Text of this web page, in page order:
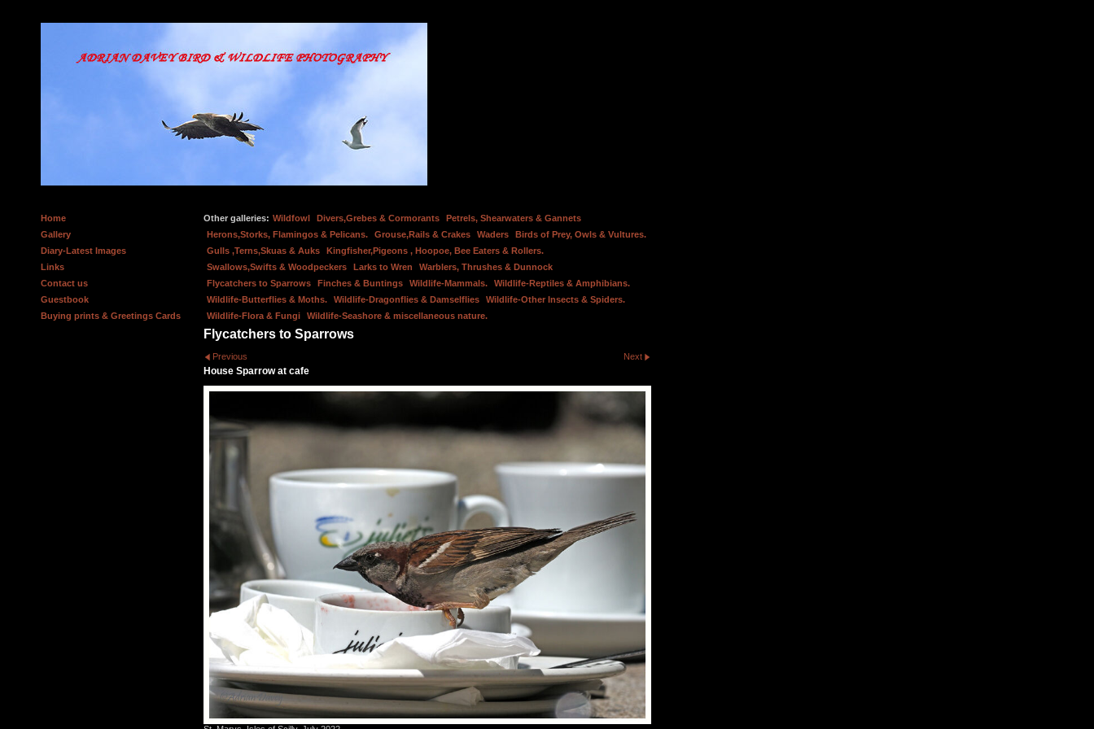
Home
Gallery
Diary-Latest Images
Links
Contact us
Guestbook
Buying prints & Greetings Cards
Other galleries: Wildfowl Divers,Grebes & Cormorants
Petrels, Shearwaters & Gannets
Herons,Storks, Flamingos & Pelicans.
Grouse,Rails & Crakes Waders
Birds of Prey, Owls & Vultures.
Gulls ,Terns,Skuas & Auks
Kingfisher,Pigeons , Hoopoe, Bee Eaters & Rollers.
Swallows,Swifts & Woodpeckers
Larks to Wren
Warblers, Thrushes & Dunnock
Flycatchers to Sparrows
Finches & Buntings Wildlife-Mammals.
Wildlife-Reptiles & Amphibians.
Wildlife-Butterflies & Moths.
Wildlife-Dragonflies & Damselflies
Wildlife-Other Insects & Spiders.
Wildlife-Flora & Fungi
Wildlife-Seashore & miscellaneous nature.
Flycatchers to Sparrows
Previous Next
House Sparrow at cafe